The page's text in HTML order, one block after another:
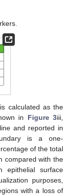
calculated as the
in Figure 3iii,
and reported in
is a one-
of the total
compared with the
epithelial surface
purposes,
with a loss of